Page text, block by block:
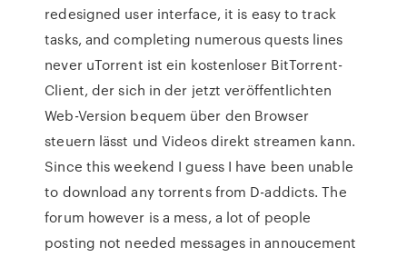
redesigned user interface, it is easy to track
tasks, and completing numerous quests lines
never uTorrent ist ein kostenloser BitTorrent-
Client, der sich in der jetzt veröffentlichten
Web-Version bequem über den Browser
steuern lässt und Videos direkt streamen kann.
Since this weekend I guess I have been unable
to download any torrents from D-addicts. The
forum however is a mess, a lot of people
posting not needed messages in annoucement